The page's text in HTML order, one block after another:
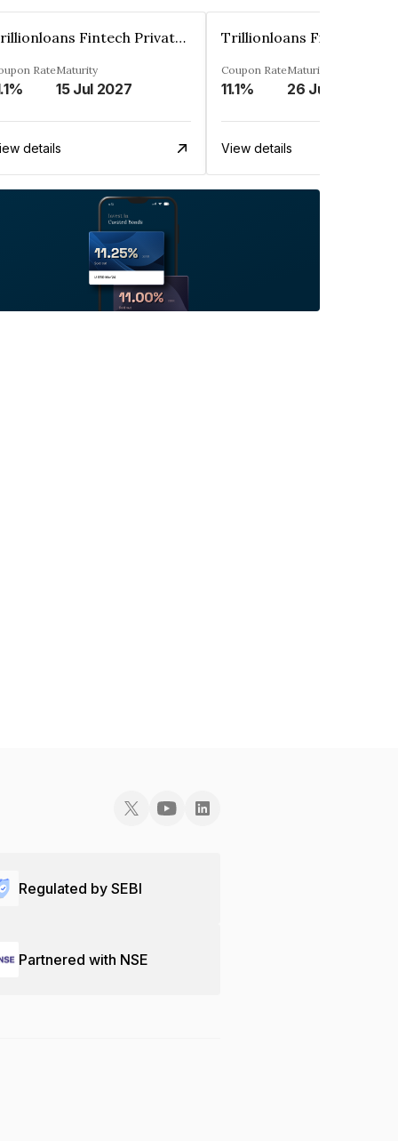
Trillionloans Fintech Private Limited
RateMaturity
15 Jul 2027
details
Coupon Rate
11.1%
Maturity
26 Jun 2027
View details
Regulated by SEBI
Partnered with NSE